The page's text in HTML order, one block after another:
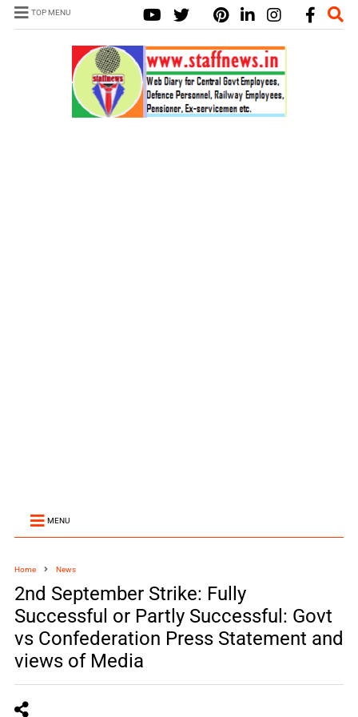
TOP MENU
MENU
Home News
2nd September Strike: Fully
Successful or Partly Successful: Govt
vs Confederation Press Statement and
views of Media